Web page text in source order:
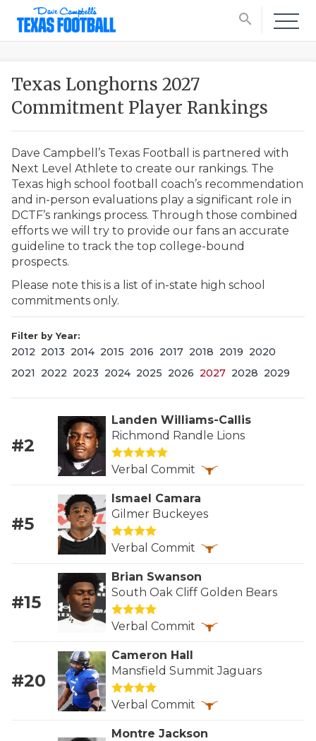
search
Texas Longhorns 2027
Commitment Player Rankings
Dave Campbell’s Texas Football is partnered with
Next Level Athlete to create our rankings. The
Texas high school football coach’s recommendation
and in-person evaluations play a significant role in
DCTF’s rankings process. Through those combined
efforts we will try to provide our fans an accurate
guideline to track the top college-bound
prospects.
Please note this is a list of in-state high school
commitments only.
Filter by Year:
2012 2013 2014 2015 2016 2017 2018 2019 2020
2021
2022 2023 2024 2025 2026 2027 2028 2029
#2
Landen Williams-Callis
Richmond Randle Lions
Verbal Commit
#5
Ismael Camara
Gilmer Buckeyes
Verbal Commit
#15
Brian Swanson
South Oak Cliff Golden Bears
Verbal Commit
#20
Cameron Hall
Mansfield Summit Jaguars
Verbal Commit
Montre Jackson